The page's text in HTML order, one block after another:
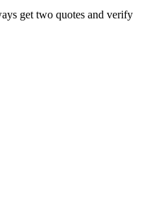
get two quotes and verify